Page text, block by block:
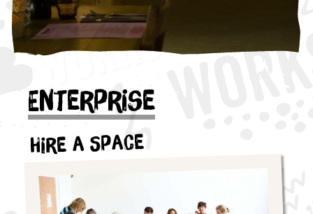
Enterprise
Hire a Space